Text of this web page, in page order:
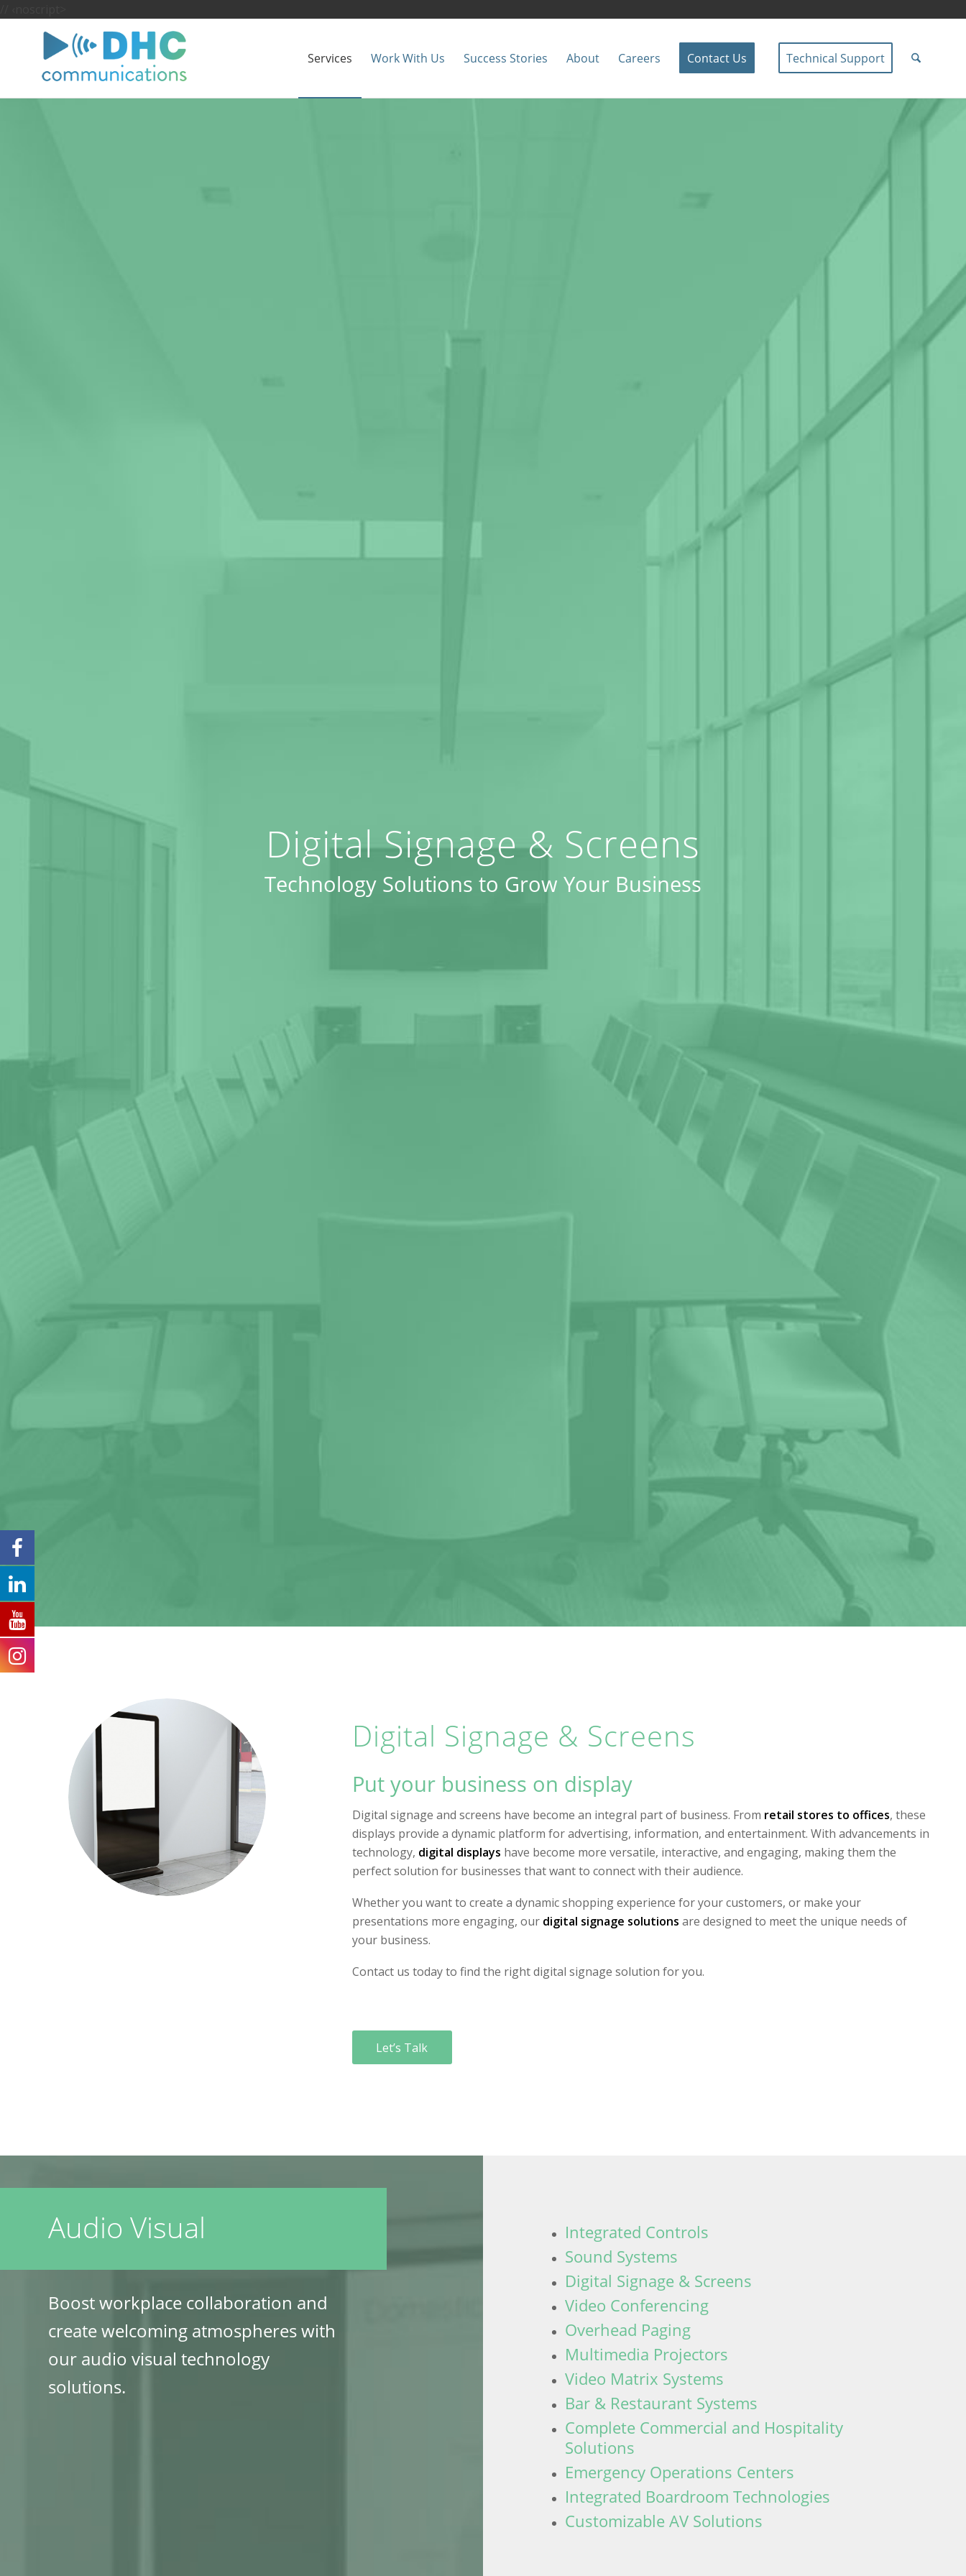
Services Work With Us Success Stories About Careers Contact Us Technical Support
Digital Signage & Screens
Technology Solutions to Grow Your Business
Digital Signage & Screens
Put your business on display
Digital signage and screens have become an integral part of business. From retail stores to offices, these
displays provide a dynamic platform for advertising, information, and entertainment. With advancements in
technology, digital displays have become more versatile, interactive, and engaging, making them the
perfect solution for businesses that want to connect with their audience.
Whether you want to create a dynamic shopping experience for your customers, or make your
presentations more engaging, our digital signage solutions are designed to meet the unique needs of
your business.
Contact us today to find the right digital signage solution for you.
Let’s Talk
Audio Visual
Boost workplace collaboration and
create welcoming atmospheres with
our audio visual technology
solutions.
Integrated Controls
Sound Systems
Digital Signage & Screens
Video Conferencing
Overhead Paging
Multimedia Projectors
Video Matrix Systems
Bar & Restaurant Systems
Complete Commercial and Hospitality
Solutions
Emergency Operations Centers
Integrated Boardroom Technologies
Customizable AV Solutions